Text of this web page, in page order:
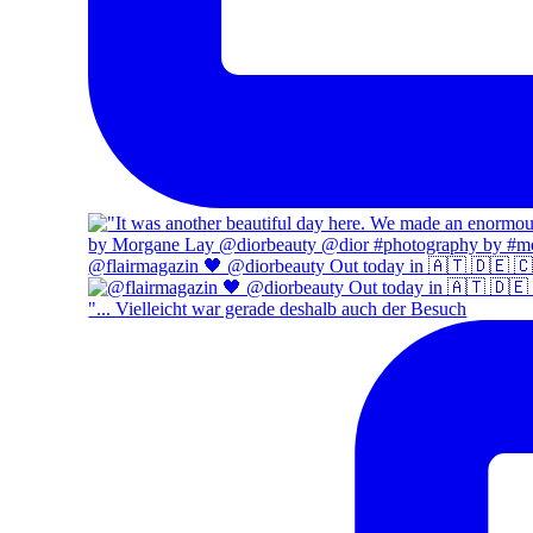
@flairmagazin 🖤 @diorbeauty Out today in 🇦🇹 🇩🇪 🇨
"... Vielleicht war gerade deshalb auch der Besuch